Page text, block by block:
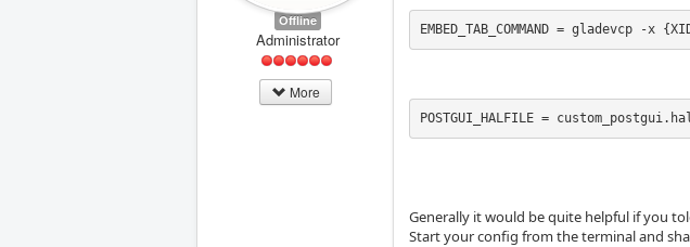
Offline
Administrator
More
EMBED_TAB_COMMAND = gladevcp
POSTGUI_HALFILE =
Generally it would be quite helpful if you
Start your config from the terminal and